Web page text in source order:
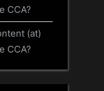
CCA?
(at)
CCA?